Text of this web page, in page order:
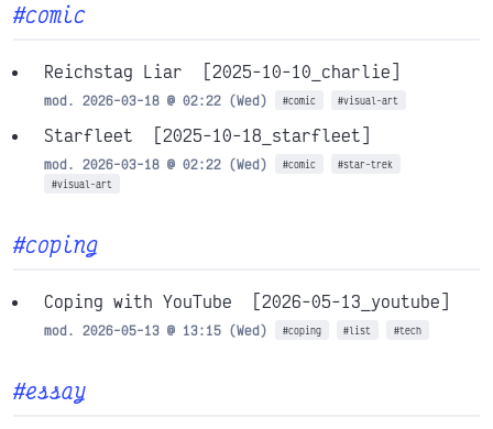
#comic
Reichstag Liar [2025-10-10_charlie]
mod. 2026-03-18 @ 02:22 (Wed) #comic #visual-art
Starfleet [2025-10-18_starfleet]
mod. 2026-03-18 @ 02:22 (Wed) #comic
#star-trek
#visual-art
#coping
Coping with YouTube [2026-05-13_youtube]
mod. 2026-05-13 @ 13:15 (Wed) #coping #list #tech
#essay